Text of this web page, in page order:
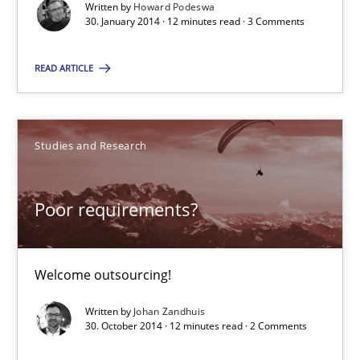
Written by Howard Podeswa
30. January 2014 · 12 minutes read · 3 Comments
READ ARTICLE
Studies and Research
Poor requirements?
Welcome outsourcing!
Written by Johan Zandhuis
30. October 2014 · 12 minutes read · 2 Comments
Christof Ebert
29.10.2015
14 minutes
Building in security instead of testing it in
Eliciting security requirements needs a different process
Practice